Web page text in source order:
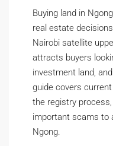
Buying land in
real estate
Nairobi satellite
attracts buyers
investment land,
guide covers
the registry
important scams to
Ngong.